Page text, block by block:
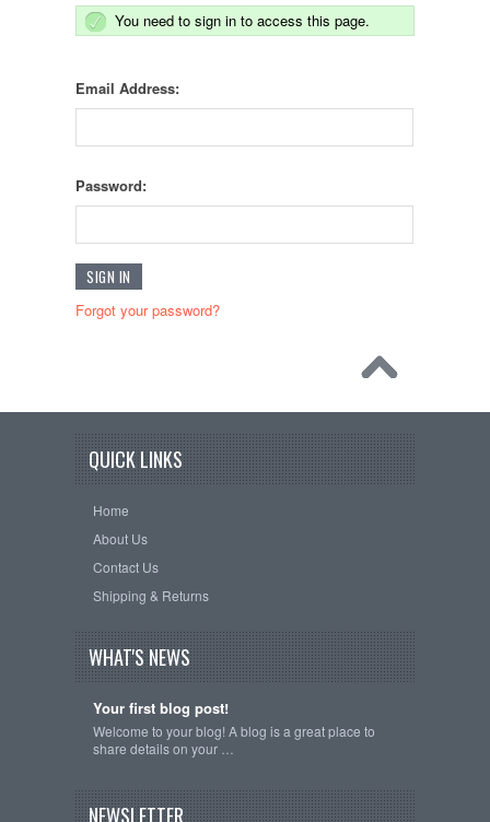
You need to sign in to access this page.
Email Address:
Password:
Forgot your password?
QUICK LINKS
Home
About Us
Contact Us
Shipping & Returns
WHAT'S NEWS
Your first blog post!
Welcome to your blog! A blog is a great place to
share details on your …
NEWSLETTER